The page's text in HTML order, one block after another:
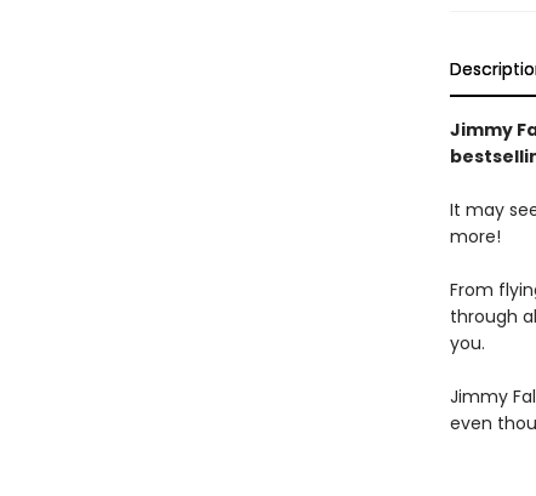
Jimmy
It may
more!
From
through
you.
Jimmy
even